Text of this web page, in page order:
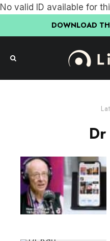
No valid ID available for
DOWNLOAD